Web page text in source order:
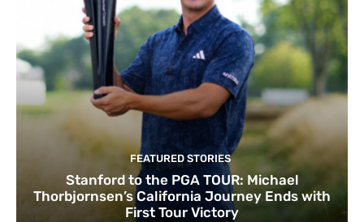
FEATURED STORIES
Stanford to the PGA TOUR: Michael
Thorbjornsen’s California Journey Ends with
First Tour Victory